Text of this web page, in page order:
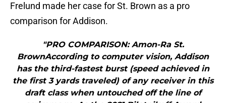
Frelund made her case for St. Brown as a pro
comparison for Addison.
"PRO COMPARISON: Amon-Ra St.
BrownAccording to computer vision, Addison
has the third-fastest burst (speed achieved in
the first 3 yards traveled) of any receiver in this
draft class when untouched off the line of